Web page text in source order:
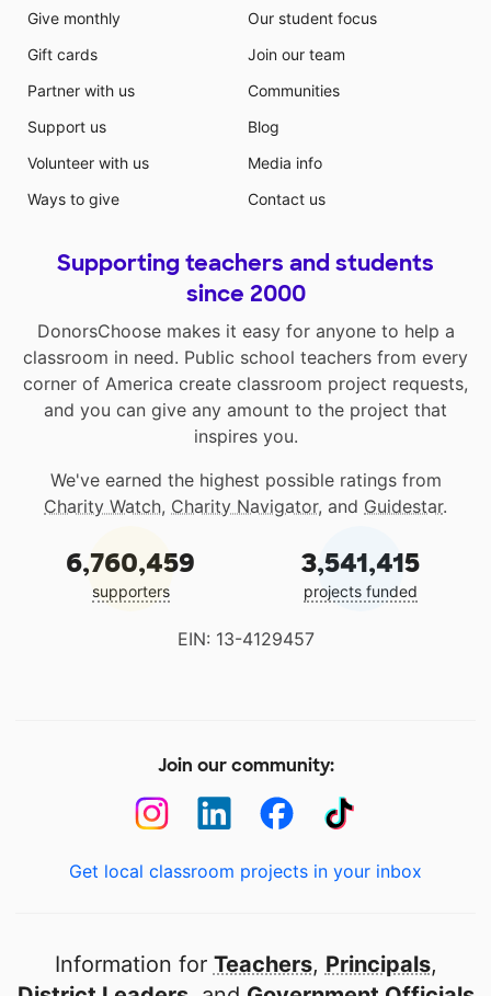
Give monthly
Gift cards
Partner with us
Support us
Volunteer with us
Ways to give
Our student focus
Join our team
Communities
Blog
Media info
Contact us
Supporting teachers and students
since 2000
DonorsChoose makes it easy for anyone to help a
classroom in need. Public school teachers from every
corner of America create classroom project requests,
and you can give any amount to the project that
inspires you.
We've earned the highest possible ratings from
Charity Watch, Charity Navigator, and Guidestar.
6,760,459
supporters
3,541,415
projects funded
EIN: 13-4129457
Join our community:
Get local classroom projects in your inbox
Information for Teachers, Principals,